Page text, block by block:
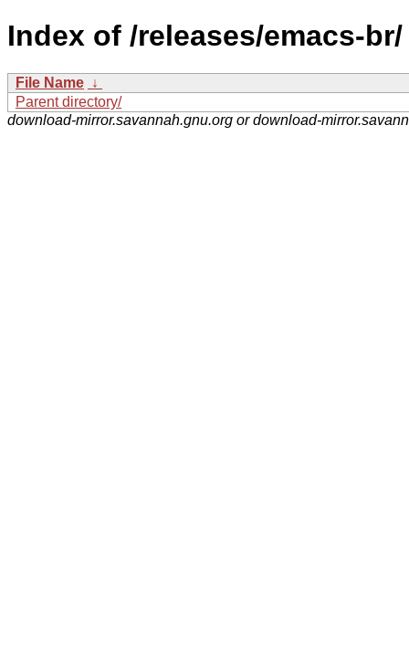
Index of /releases/emacs-br/
File Name ↓
Parent directory/
download-mirror.savannah.gnu.org or download-